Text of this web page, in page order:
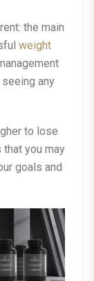
the main
weight
any
to lose
you may
goals and